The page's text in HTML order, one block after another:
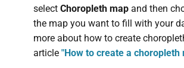
select Choropleth mapand then
the map you want to fill with your
more about how to create
article "How to create a choropleth